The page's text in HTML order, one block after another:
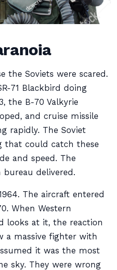
the Soviets were scared.
71 Blackbird doing
the B-70 Valkyrie
and cruise missile
rapidly. The Soviet
that could catch these
and speed. The
bureau delivered.
The aircraft entered
When Western
looks at it, the reaction
a massive fighter with
it was the most
sky. They were wrong